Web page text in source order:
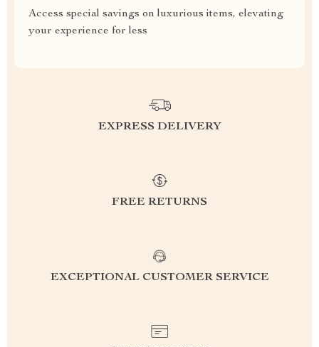
Access special savings on luxurious items, elevating
your experience for less
EXPRESS DELIVERY
FREE RETURNS
EXCEPTIONAL CUSTOMER SERVICE